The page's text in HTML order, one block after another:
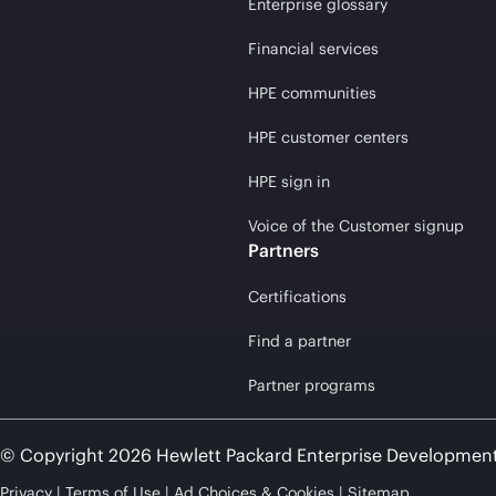
Enterprise glossary
Financial services
HPE communities
HPE customer centers
HPE sign in
Voice of the Customer signup
Partners
Certifications
Find a partner
Partner programs
© Copyright 2026 Hewlett Packard Enterprise